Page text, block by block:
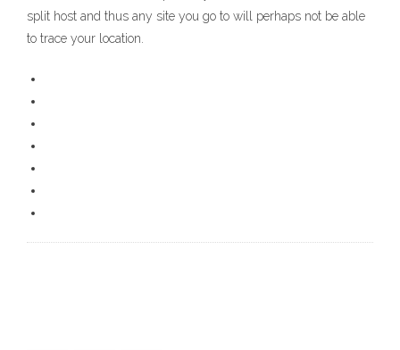
split host and thus any site you go to will perhaps not be able
to trace your location.